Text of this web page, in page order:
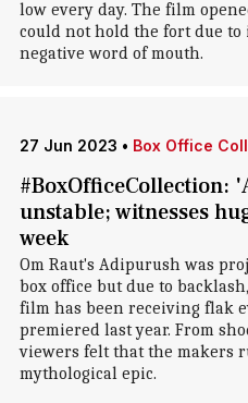
low every day. The film
could not hold the fort due
negative word of mouth.
27 Jun 2023 • Box Office
#BoxOfficeCollection:
unstable; witnesses
week
Om Raut's Adipurush was
box office but due to
film has been receiving flak
premiered last year. From
viewers felt that the makers
mythological epic.